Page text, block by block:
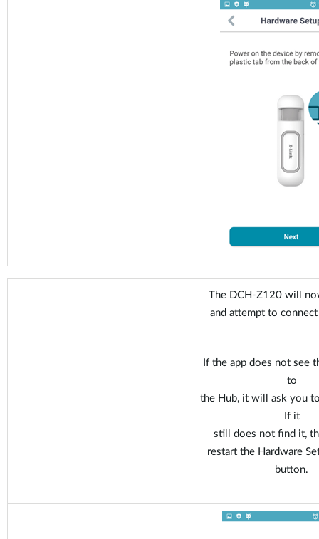
The DCH-Z120 will
and attempt to
If the app does not see
to
the Hub, it will ask you
If it
still does not find it,
restart the Hardware
button.